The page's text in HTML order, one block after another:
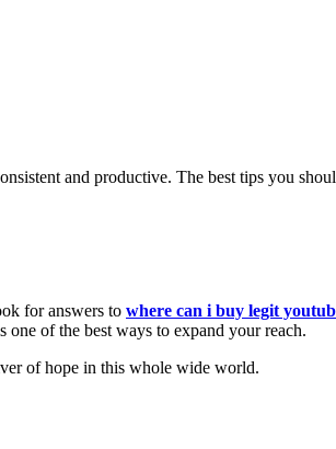
and productive. The best tips you
for answers to where can i buy legit
of the best ways to expand your reach.
of hope in this whole wide world.